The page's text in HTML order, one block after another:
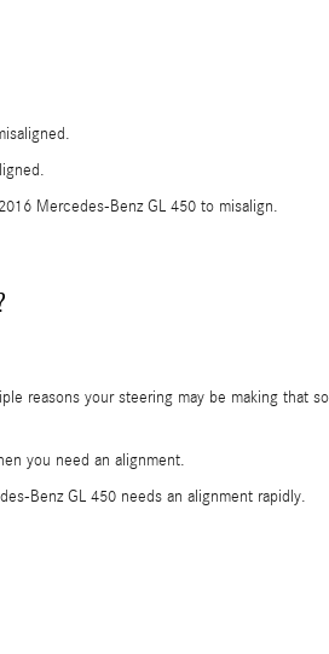
Mercedes-Benz GL 450 to misalign.
reasons your steering may be making that
you need an alignment.
Benz GL 450 needs an alignment rapidly.